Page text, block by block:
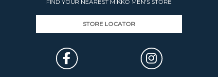
FIND YOUR NEAREST MIKKO MEN'S STORE
STORE LOCATOR